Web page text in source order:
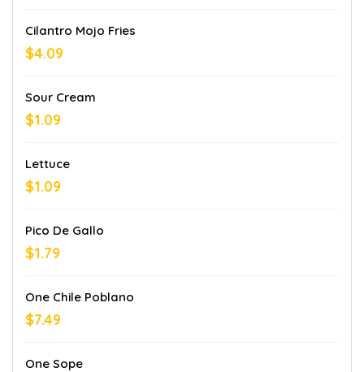
Cilantro Mojo Fries
$4.09
Sour Cream
$1.09
Lettuce
$1.09
Pico De Gallo
$1.79
One Chile Poblano
$7.49
One Sope